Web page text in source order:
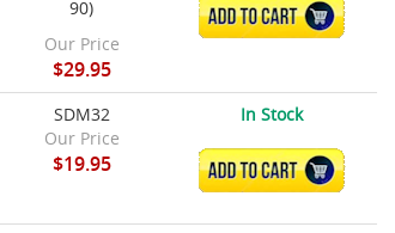
90)
Our Price
$29.95
ADD TO CART
SDM32
Our Price
$19.95
In Stock
ADD TO CART